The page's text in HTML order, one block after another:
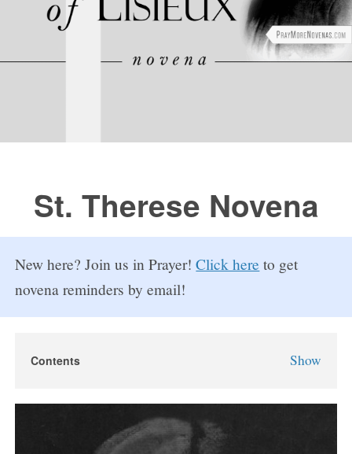
Blog
Sign in
St. Therese Novena
New here? Join us in Prayer!Click here to get
novena reminders by email!
Contents Show
St. Therese Novena Prayers